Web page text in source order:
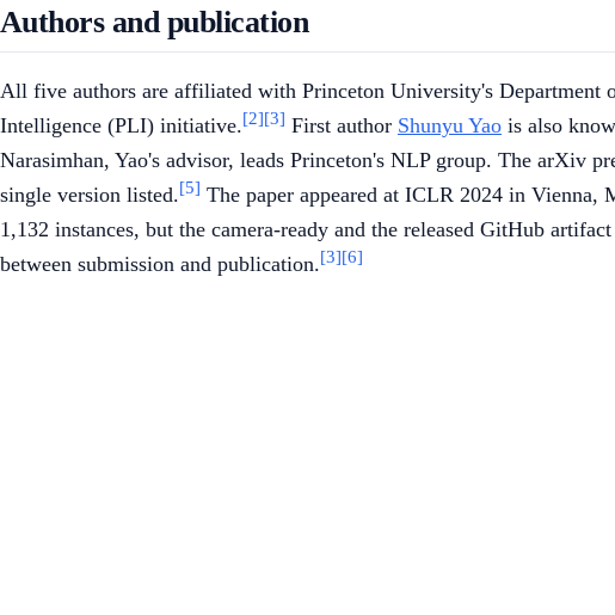
Authors and publication
All five authors are affiliated with Princeton University's Department
Intelligence (PLI) initiative.[2][3] First author Shunyu Yao is also
Narasimhan, Yao's advisor, leads Princeton's NLP group. The arXiv
single version listed.[5] The paper appeared at ICLR 2024 in Vienna,
1,132 instances, but the camera-ready and the released GitHub
between submission and publication.[3][6]